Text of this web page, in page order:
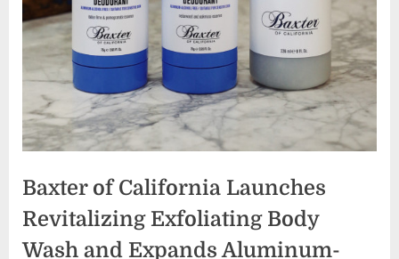
Baxter of California Launches
Revitalizing Exfoliating Body
Wash and Expands Aluminum-